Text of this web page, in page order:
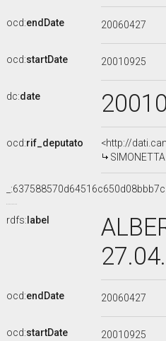
ocd:endDate 20060427
ocd:startDate 20010925
dc:date
ocd:rif_deputato
<http://
rdfs: label
ocd:endDate 20060427
ocd:startDate 20010925